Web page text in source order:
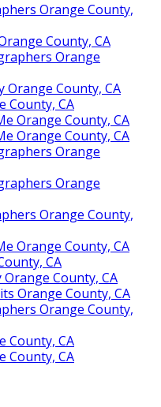
Orange County,
County, CA
Orange
County, CA
County, CA
Orange County, CA
Orange County, CA
Orange
Orange
Orange County,
Orange County, CA
CA
County, CA
Orange County, CA
Orange County,
County, CA
County, CA